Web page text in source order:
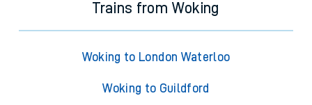
Trains from Woking
Woking to London Waterloo
Woking to Guildford